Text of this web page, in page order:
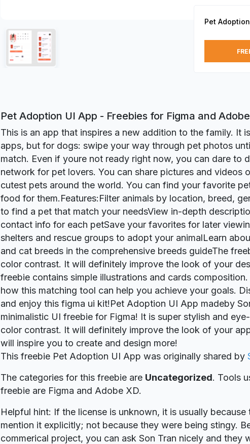
Pet
Pet Adoption UI App - Freebies for Figma and
This is an app that inspires a new addition to the family. It
apps, but for dogs: swipe your way through pet photos
match. Even if youre not ready right now, you can dare to
network for pet lovers. You can share pictures and videos
cutest pets around the world. You can find your favorite
food for them.Features:Filter animals by location, breed,
to find a pet that match your needsView in-depth
contact info for each petSave your favorites for later
shelters and rescue groups to adopt your animalLearn
and cat breeds in the comprehensive breeds guideThe
color contrast. It will definitely improve the look of your
freebie contains simple illustrations and cards
how this matching tool can help you achieve your goals.
and enjoy this figma ui kit!Pet Adoption UI App madeby
minimalistic UI freebie for Figma! It is super stylish and
color contrast. It will definitely improve the look of your
will inspire you to create and design more!
This freebie Pet Adoption UI App was originally shared by
The categories for this freebie are Uncategorized. Tools
freebie are Figma and Adobe XD.
Helpful hint: If the license is unknown, it is usually
mention it explicitly; not because they were being stingy.
commerical project, you can ask Son Tran nicely and they